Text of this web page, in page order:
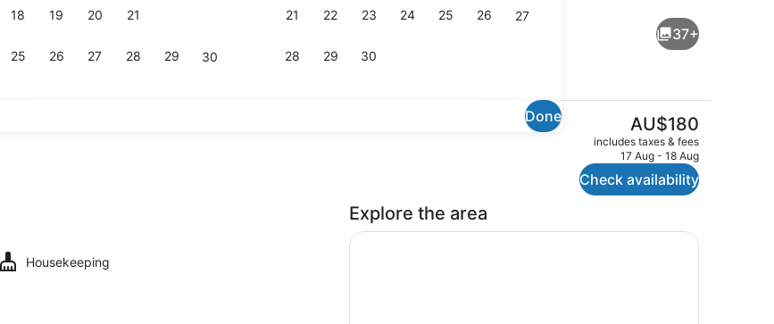
18 19 20 21
25 26 27 28 29 30
21 22 23 24 25 26 27
28 29 30
Done
Espresso maker, coffee/tea
37+
Housekeeping
The
current
price
is
AU$180
AU$180
includes taxes & fees
17 Aug - 18 Aug
Check availability
Explore the area